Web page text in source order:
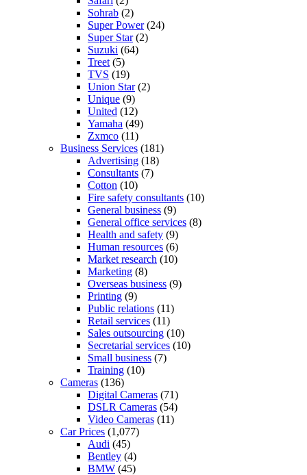
Sohrab (2)
Super Power(24)
Super Star(2)
Suzuki (64)
Treet (5)
TVS (19)
Union Star(2)
Unique (9)
United (12)
Yamaha (49)
Zxmco (11)
Business Services (181)
Advertising (18)
Consultants (7)
Cotton (10)
Fire safety consultants (10)
General business (9)
General office services (8)
Health and safety (9)
Human resources (6)
Market research (10)
Marketing (8)
Overseas business (9)
Printing (9)
Public relations (11)
Retail services (11)
Sales outsourcing (10)
Secretarial services (10)
Small business (7)
Training (10)
Cameras (136)
Digital Cameras (71)
DSLR Cameras (54)
Video Cameras (11)
Car Prices (1,077)
Audi (45)
Bentley (4)
BMW (45)